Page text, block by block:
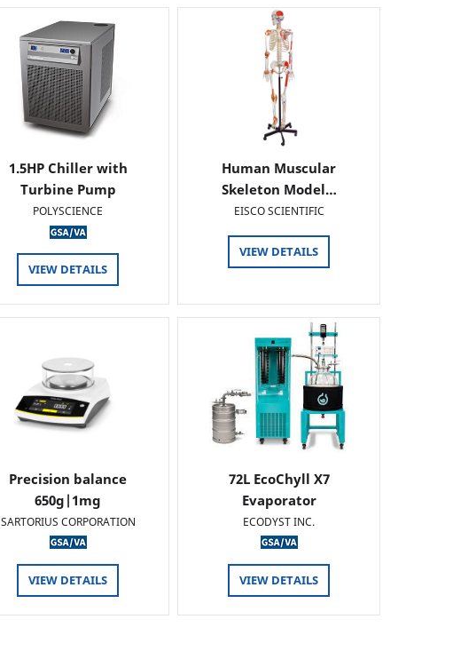
1.5HP Chiller with
Turbine Pump
POLYSCIENCE
VIEW DETAILS
Human Muscular
Skeleton Model…
EISCO SCIENTIFIC
VIEW DETAILS
Precision balance
650g|1mg
SARTORIUS CORPORATION
VIEW DETAILS
72L EcoChyll X7
Evaporator
ECODYST INC.
VIEW DETAILS